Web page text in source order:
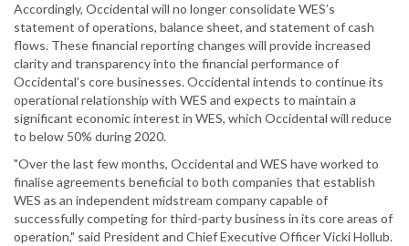
Accordingly, Occidental will no longer consolidate WES’s
statement of operations, balance sheet, and statement of cash
flows. These financial reporting changes will provide increased
clarity and transparency into the financial performance of
Occidental’s core businesses. Occidental intends to continue its
operational relationship with WES and expects to maintain a
significant economic interest in WES, which Occidental will reduce
to below 50% during 2020.
"Over the last few months, Occidental and WES have worked to
finalise agreements beneficial to both companies that establish
WES as an independent midstream company capable of
successfully competing for third-party business in its core areas of
operation," said President and Chief Executive Officer Vicki Hollub.